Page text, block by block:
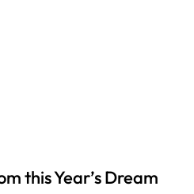
this Year’s Dream